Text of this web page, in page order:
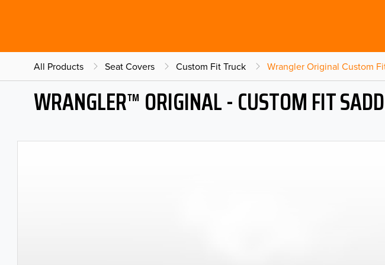
All Products Seat Covers Custom Fit Truck Wrangler Original Custom
WRANGLER™ ORIGINAL - CUSTOM FIT